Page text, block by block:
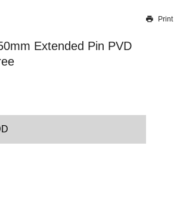
work to update this soon
Print
Extended Pin PVD